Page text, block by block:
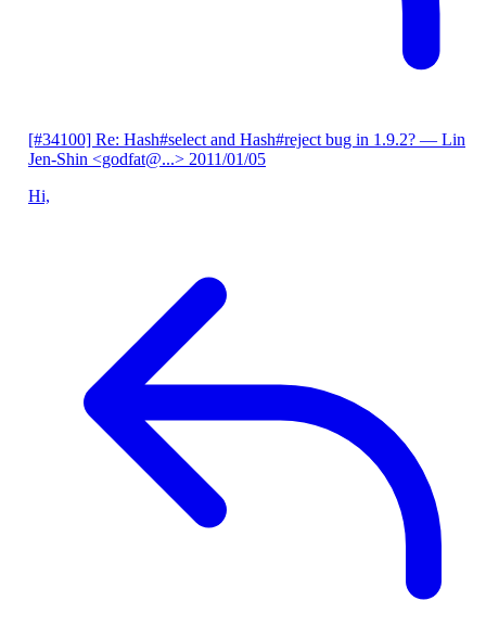
[#34100] Re: Hash#select and Hash#reject bug in 1.9.2? — Lin
Jen-Shin <godfat@...> 2011/01/05
Hi,